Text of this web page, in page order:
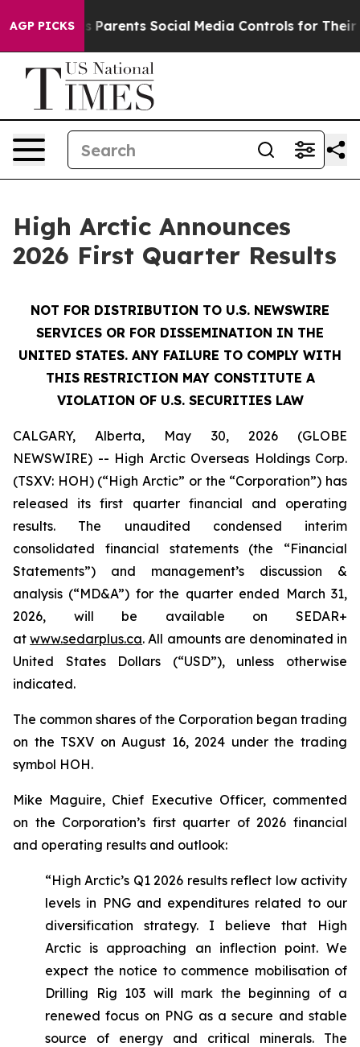
AGP PICKSSocial Media Controls for Their Kids. Should
High Arctic Announces
2026 First Quarter Results
NOT FOR DISTRIBUTION TO U.S. NEWSWIRE
SERVICES OR FOR DISSEMINATION IN THE
UNITED STATES. ANY FAILURE TO COMPLY WITH
THIS RESTRICTION MAY CONSTITUTE A
VIOLATION OF U.S. SECURITIES LAW
CALGARY, Alberta, May 30, 2026 (GLOBE
NEWSWIRE) -- High Arctic ‎Overseas Holdings Corp.
(TSXV: HOH) (“High Arctic” or the “Corporation”) has
released its first quarter financial and operating
results. The unaudited condensed interim
consolidated financial statements (the “Financial
Statements”) and management’s discussion &
analysis (“MD&A”) for the quarter ended March 31,
2026, will be available on SEDAR+
atwww.sedarplus.ca. All amounts are denominated in
United States Dollars (“USD”), unless otherwise
indicated.
The common shares of the Corporation began trading
on the TSXV on August 16, 2024 under the trading
symbol HOH.
Mike Maguire, Chief Executive Officer, commented
on the Corporation’s first quarter of 2026 financial
and operating results and outlook:
“High Arctic’s Q1 2026 results reflect low activity
levels in PNG and expenditures related to our
diversification strategy. I believe that High
Arctic is approaching an inflection point. We
expect the notice to commence mobilisation of
Drilling Rig 103 will mark the beginning of a
renewed focus on PNG as a secure and stable
source of energy and critical minerals. The